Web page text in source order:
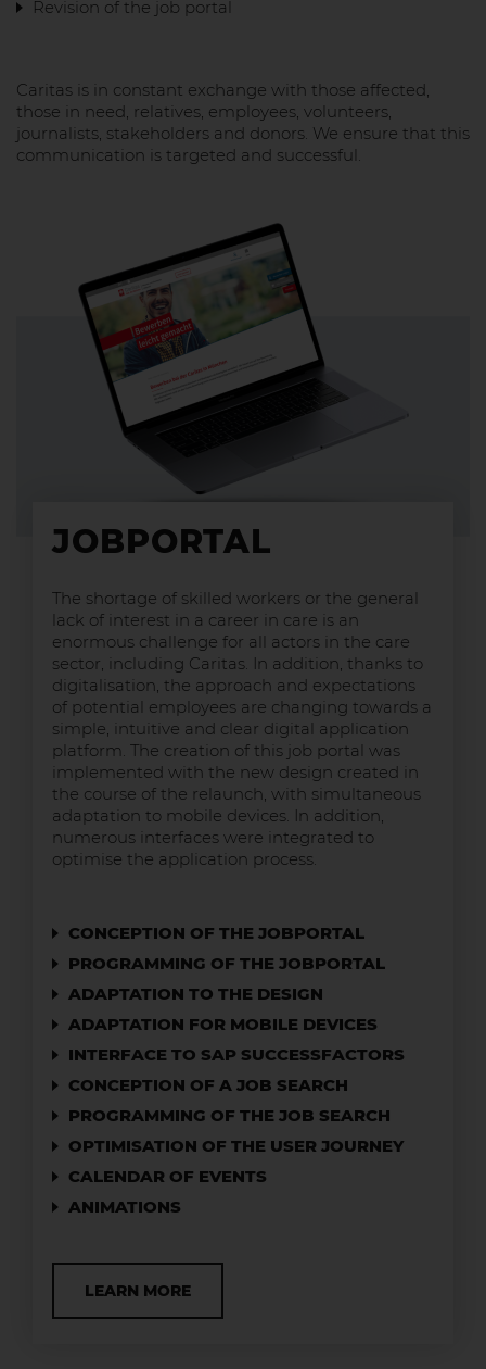
Revision of the job portal
Caritas is in constant exchange with those affected,
those in need, relatives, employees, volunteers,
journalists, stakeholders and donors. We ensure that this
communication is targeted and successful.
JOBPORTAL
The shortage of skilled workers or the general
lack of interest in a career in care is an
enormous challenge for all actors in the care
sector, including Caritas. In addition, thanks to
digitalisation, the approach and expectations
of potential employees are changing towards a
simple, intuitive and clear digital application
platform. The creation of this job portal was
implemented with the new design created in
the course of the relaunch, with simultaneous
adaptation to mobile devices. In addition,
numerous interfaces were integrated to
optimise the application process.
CONCEPTION OF THE JOBPORTAL
PROGRAMMING OF THE JOBPORTAL
ADAPTATION TO THE DESIGN
ADAPTATION FOR MOBILE DEVICES
INTERFACE TO SAP SUCCESSFACTORS
CONCEPTION OF A JOB SEARCH
PROGRAMMING OF THE JOB SEARCH
OPTIMISATION OF THE USER JOURNEY
CALENDAR OF EVENTS
ANIMATIONS
LEARN MORE